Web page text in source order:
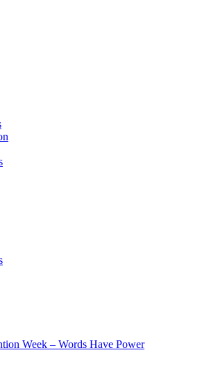
Week – Words Have Power